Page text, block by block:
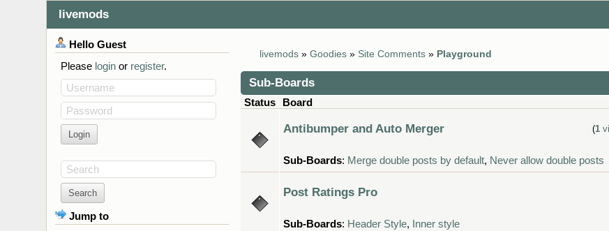
livemods
livemods » Goodies » Site Comments » Playground
Sub-Boards
Status Board
Antibumper and Auto Merger (1
Sub-Boards: Merge double posts by default, Never allow double posts
Post Ratings Pro
Sub-Boards: Header Style, Inner style
HelloGuest
Please loginor register.
Username
Password
Search
Jump to